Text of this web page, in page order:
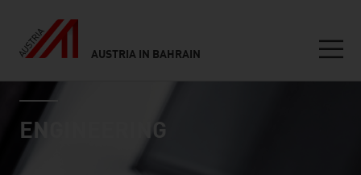
AUSTRIA IN BAHRAIN
Inhalt
industry page
ENGINEERING